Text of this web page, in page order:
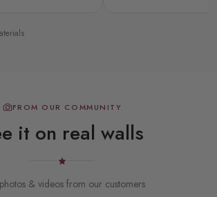
FROM OUR COMMUNITY
it on real walls
& videos from our customers